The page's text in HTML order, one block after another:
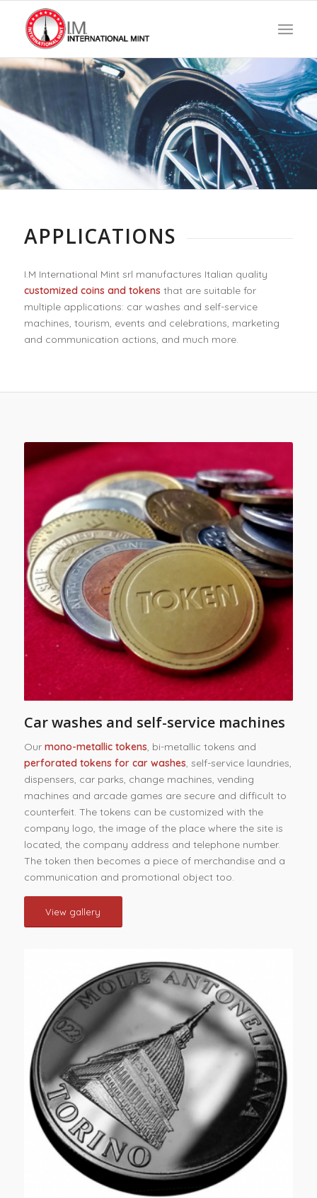
W E MI N T
Y
O
U
R
I
D
APPLICATIONS
I.M International Mint srl manufactures Italian quality
customized coins and tokens that are suitable for
multiple applications: car washes and self-service
machines, tourism, events and celebrations, marketing
and communication actions, and much more.
Car washes and self-service machines
Our mono-metallic tokens, bi-metallic tokens and
perforated tokens for car washes, self-service laundries,
dispensers, car parks, change machines, vending
machines and arcade games are secure and difficult to
counterfeit. The tokens can be customized with the
company logo, the image of the place where the site is
located, the company address and telephone number.
The token then becomes a piece of merchandise and a
communication and promotional object too.
View gallery